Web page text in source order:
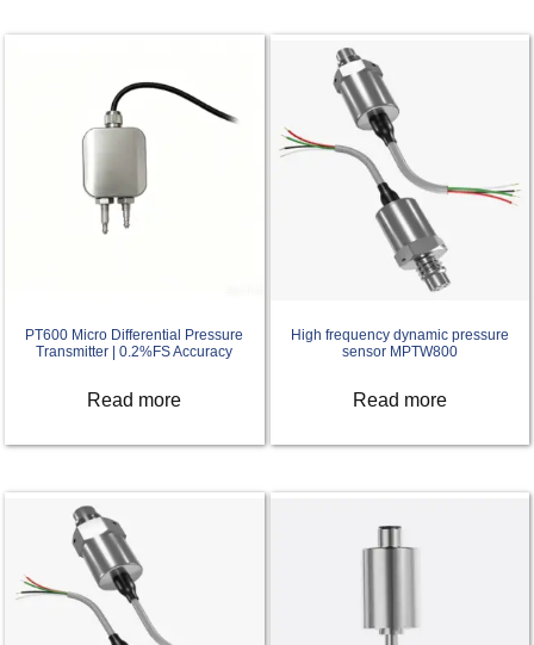
PT600 Micro Differential Pressure
Transmitter | 0.2%FS Accuracy
Read more
High frequency dynamic pressure
sensor MPTW800
Read more